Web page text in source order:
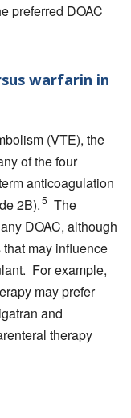
preferred DOAC
warfarin in
(VTE), the
of the four
anticoagulation
2B).5 The
DOAC, although
may influence
For example,
may prefer
and
therapy